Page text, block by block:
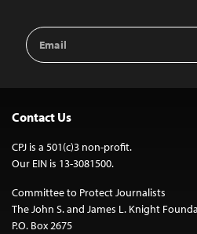
Email
Address
Contact Us
CPJ is a 501(c)3 non-profit.
Our EIN is 13-3081500.
Committee to Protect Journalists
The John S. and James L. Knight
P.O. Box 2675